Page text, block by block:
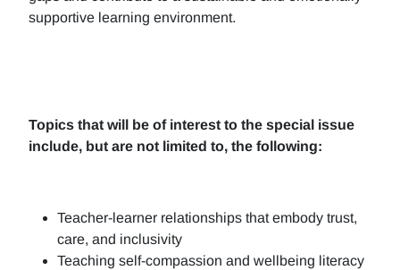
supportive learning environment.
Topics that will be of interest to the special issue
include, but are not limited to, the following:
Teacher-learner relationships that embody trust,
care, and inclusivity
Teaching self-compassion and wellbeing literacy